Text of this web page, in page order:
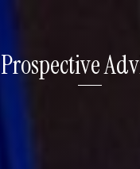
Prospective